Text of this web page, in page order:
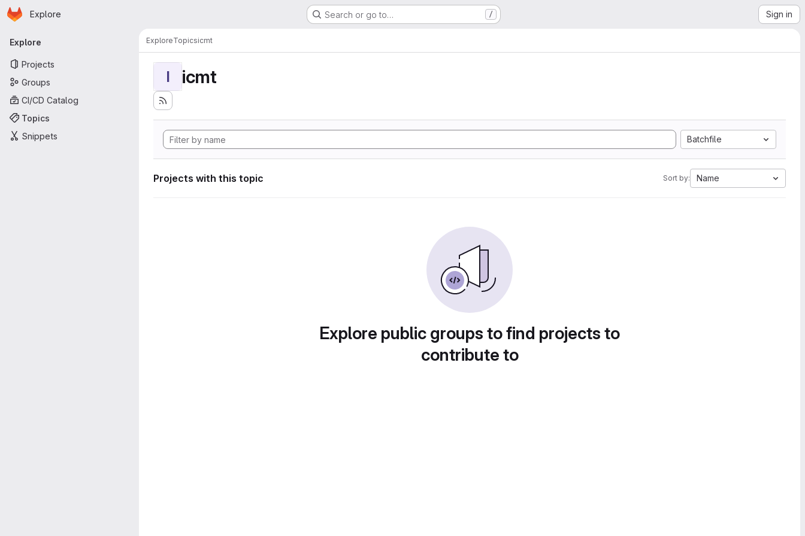
Skip to main content
Homepage
Explore Search or go to… / Sign in
Primary navigation
Explore
Projects
Groups
CI/CD Catalog
Topics
Snippets
ExploreTopicsicmt
I icmt
Batchfile
Projects with this topic Sort by: Name
Explore public groups to find projects to
contribute to